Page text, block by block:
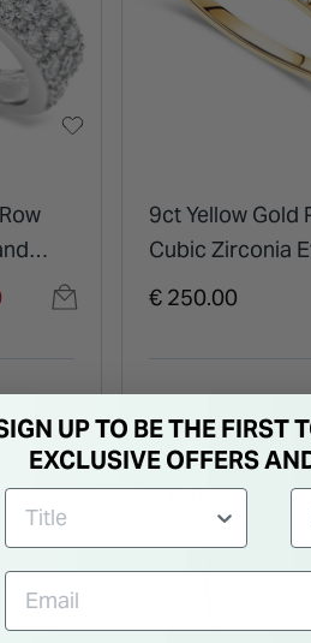
9ct Yellow Gold
Cubic Zirconia
Ring
€ 250.00
NEW IN
UP TO BE THE FIRST
EXCLUSIVE OFFERS